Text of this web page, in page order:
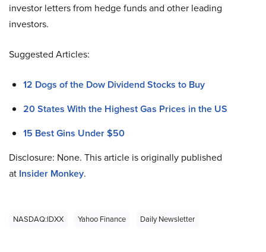
investor letters from hedge funds and other leading
investors.
Suggested Articles:
12 Dogs of the Dow Dividend Stocks to Buy
20 States With the Highest Gas Prices in the US
15 Best Gins Under $50
Disclosure: None. This article is originally published
at Insider Monkey.
NASDAQ:IDXX Yahoo Finance Daily Newsletter